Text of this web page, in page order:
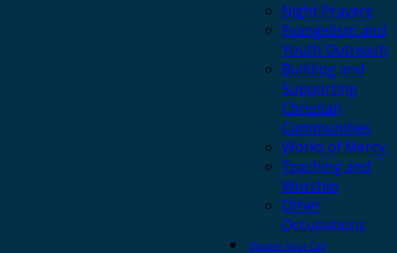
Night Prayers
Evangelism and
Youth Outreach
Building and
Supporting
Christian
Communities
Works of Mercy
Teaching and
Worship
Other
Occupations
Discern Your Call